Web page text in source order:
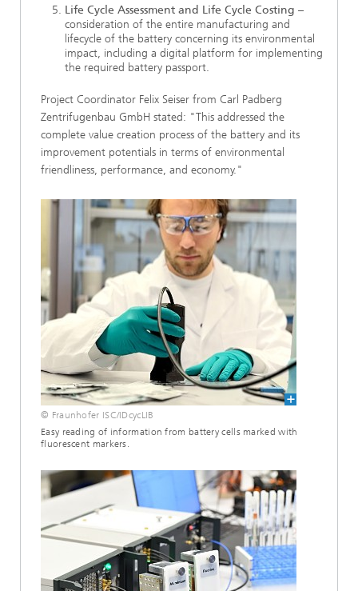
Life Cycle Assessment and Life Cycle Costing –
consideration of the entire manufacturing and
lifecycle of the battery concerning its environmental
impact, including a digital platform for implementing
the required battery passport.
Project Coordinator Felix Seiser from Carl Padberg
Zentrifugenbau GmbH stated: "This addressed the
complete value creation process of the battery and its
improvement potentials in terms of environmental
friendliness, performance, and economy."
© Fraunhofer ISC/IDcycLIB
Easy reading of information from battery cells marked with
fluorescent markers.